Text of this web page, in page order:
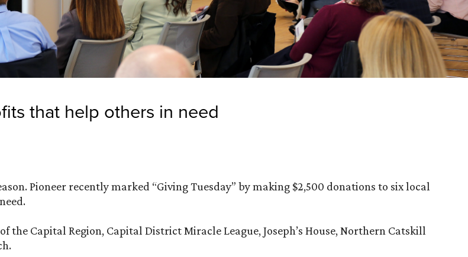
that help others in need
Pioneer recently marked “Giving Tuesday” by making $2,500 donations to six local
the Capital Region, Capital District Miracle League, Joseph’s House, Northern Catskill